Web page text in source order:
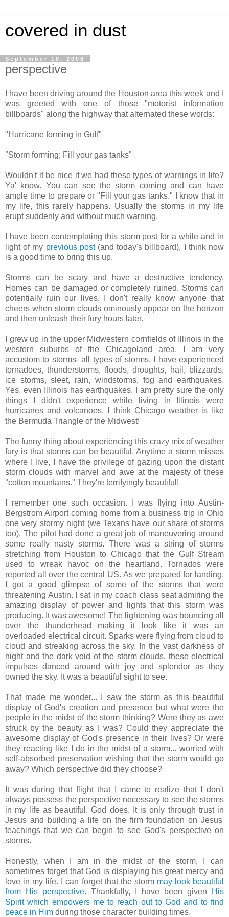
covered in dust
September 10, 2008
perspective
I have been driving around the Houston area this week and I
was greeted with one of those "motorist information
billboards" along the highway that alternated these words:
"Hurricane forming in Gulf"
"Storm forming; Fill your gas tanks"
Wouldn't it be nice if we had these types of warnings in life?
Ya' know. You can see the storm coming and can have
ample time to prepare or "Fill your gas tanks." I know that in
my life, this rarely happens. Usually the storms in my life
erupt suddenly and without much warning.
I have been contemplating this storm post for a while and in
light of my previous post (and today's billboard), I think now
is a good time to bring this up.
Storms can be scary and have a destructive tendency.
Homes can be damaged or completely ruined. Storms can
potentially ruin our lives. I don't really know anyone that
cheers when storm clouds ominously appear on the horizon
and then unleash their fury hours later.
I grew up in the upper Midwestern cornfields of Illinois in the
western suburbs of the Chicagoland area. I am very
accustom to storms- all types of storms. I have experienced
tornadoes, thunderstorms, floods, droughts, hail, blizzards,
ice storms, sleet, rain, windstorms, fog and earthquakes.
Yes, even Illinois has earthquakes. I am pretty sure the only
things I didn't experience while living in Illinois were
hurricanes and volcanoes. I think Chicago weather is like
the Bermuda Triangle of the Midwest!
The funny thing about experiencing this crazy mix of weather
fury is that storms can be beautiful. Anytime a storm misses
where I live, I have the privilege of gazing upon the distant
storm clouds with marvel and awe at the majesty of these
"cotton mountains." They're terrifyingly beautiful!
I remember one such occasion. I was flying into Austin-
Bergstrom Airport coming home from a business trip in Ohio
one very stormy night (we Texans have our share of storms
too). The pilot had done a great job of maneuvering around
some really nasty storms. There was a string of storms
stretching from Houston to Chicago that the Gulf Stream
used to wreak havoc on the heartland. Tornados were
reported all over the central US. As we prepared for landing,
I got a good glimpse of some of the storms that were
threatening Austin. I sat in my coach class seat admiring the
amazing display of power and lights that this storm was
producing. It was awesome! The lightening was bouncing all
over the thunderhead making it look like it was an
overloaded electrical circuit. Sparks were flying from cloud to
cloud and streaking across the sky. In the vast darkness of
night and the dark void of the storm clouds, these electrical
impulses danced around with joy and splendor as they
owned the sky. It was a beautiful sight to see.
That made me wonder... I saw the storm as this beautiful
display of God's creation and presence but what were the
people in the midst of the storm thinking? Were they as awe
struck by the beauty as I was? Could they appreciate the
awesome display of God's presence in their lives? Or were
they reacting like I do in the midst of a storm... worried with
self-absorbed preservation wishing that the storm would go
away? Which perspective did they choose?
It was during that flight that I came to realize that I don't
always possess the perspective necessary to see the storms
in my life as beautiful. God does. It is only through trust in
Jesus and building a life on the firm foundation on Jesus'
teachings that we can begin to see God's perspective on
storms.
Honestly, when I am in the midst of the storm, I can
sometimes forget that God is displaying his great mercy and
love in my life. I can forget that the storm may look beautiful
from His perspective. Thankfully, I have been given
His
Spirit which empowers me to reach out to God and to find
peace in Him during those character building times.